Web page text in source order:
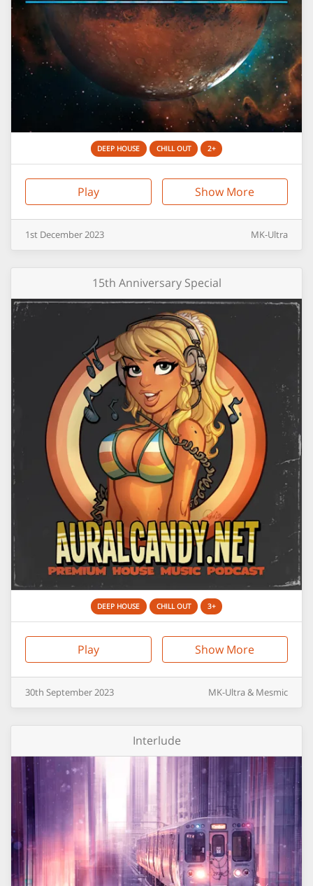
DEEP HOUSE CHILL OUT 2+
Play Show More
1st December2023 MK-Ultra
15th Anniversary Special
DEEP HOUSE CHILL OUT 3+
Play Show More
30th September2023 MK-Ultra & Mesmic
Interlude